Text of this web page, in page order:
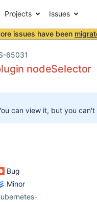
Projects Issues
issues have been
65031
nodeSelector
can view it, but you
Bug
Minor